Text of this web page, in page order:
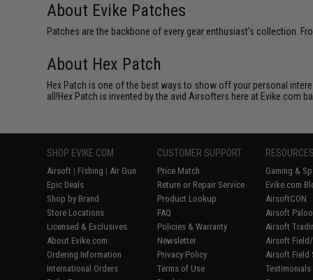
About Evike Patches
Patches are the backbone of every gear enthusiast's collection.
About Hex Patch
Hex Patch is one of the best ways to show off your personal
all!Hex Patch is invented by the avid Airsofters here at
SHOP EVIKE.COM
Airsoft | Fishing | Air Gun
Epic Deals
Shop by Brand
Store Locations
Licensed & Exclusives
About Evike.com
Ordering Information
International Orders
CUSTOMER SUPPORT
Price Match
Return or Repair Service
Product Lookup
FAQ
Policies & Warranty
Newsletter
Privacy Policy
Terms of Use
Gaming &
Evike.com
AirsoftCON
Airsoft
Airsoft
Airsoft
Airsoft Field
Testimonials